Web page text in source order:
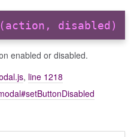
(action, disabled)
enabled or disabled.
, line 1218